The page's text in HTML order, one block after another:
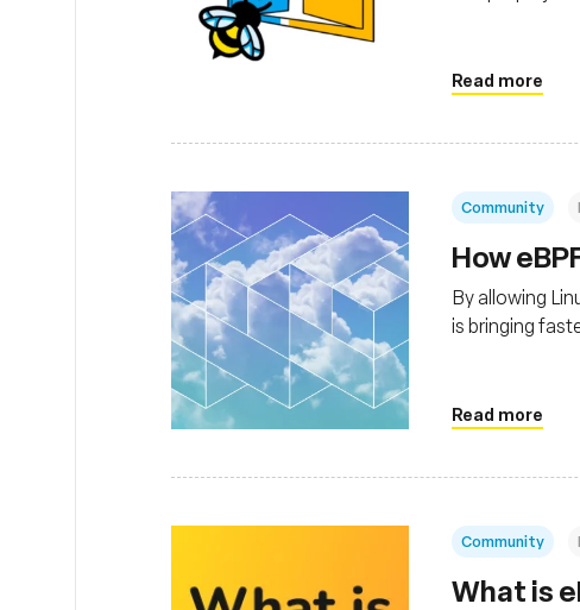
Read more
Community
How
By allowing
is bringing
Read more
Community
What is